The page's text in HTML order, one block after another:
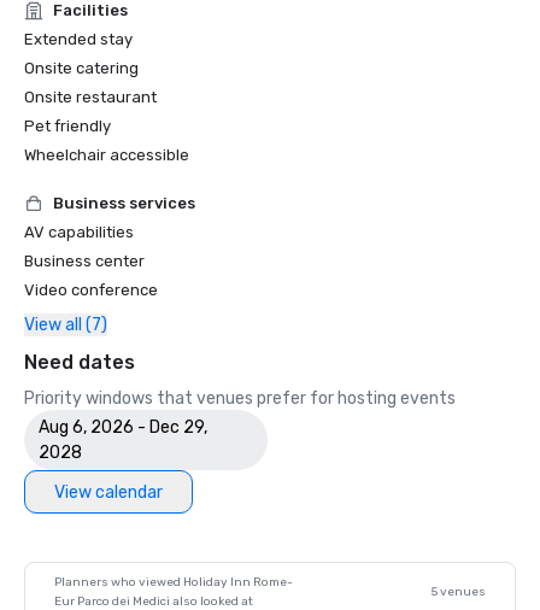
Facilities
Extended stay
Onsite catering
Onsite restaurant
Pet friendly
Wheelchair accessible
Business services
AV capabilities
Business center
Video conference
View all (7)
Need dates
Priority windows that venues prefer for hosting events
Aug 6, 2026 - Dec 29,
2028
View calendar
Planners who viewed Holiday Inn Rome-
Eur Parco dei Medici also looked at
5 venues